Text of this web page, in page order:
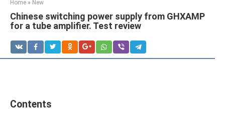
Home » New
Chinese switching power supply from GHXAMP
for a tube amplifier. Test review
Contents